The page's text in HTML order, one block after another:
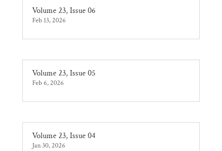
Volume 23, Issue 06
Feb 13, 2026
Volume 23, Issue 05
Feb 6, 2026
Volume 23, Issue 04
Jan 30, 2026